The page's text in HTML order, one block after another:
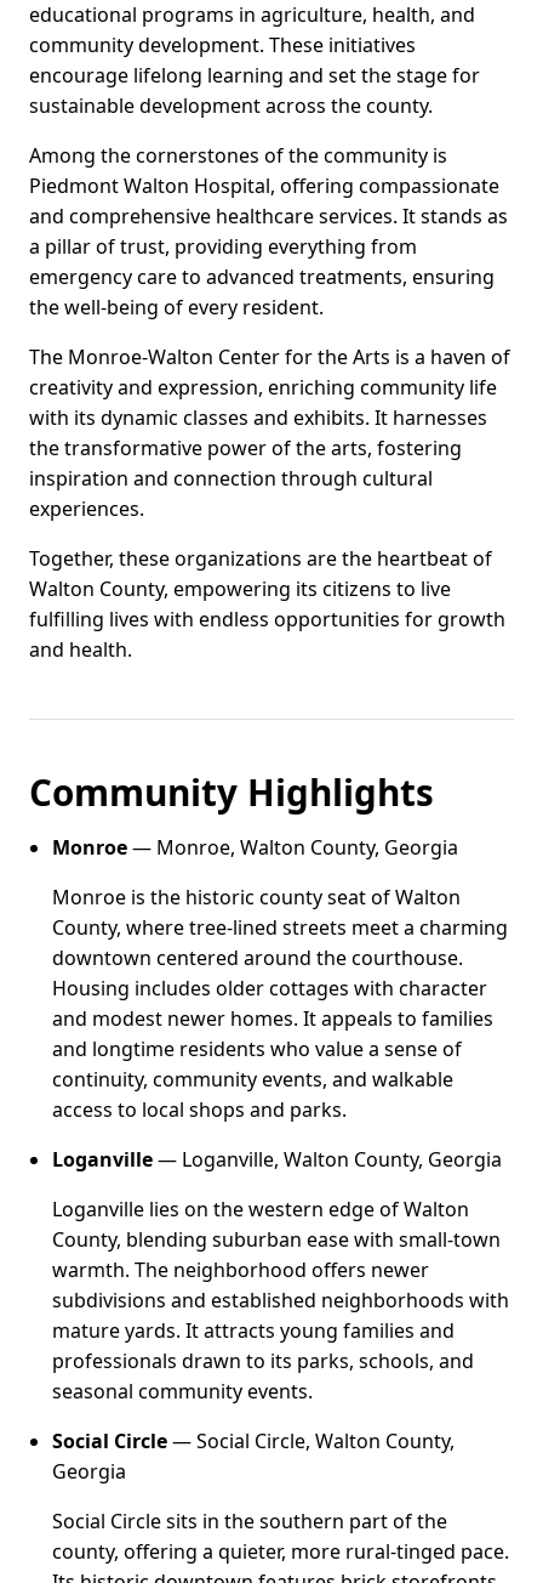
educational programs in agriculture, health, and
community development. These initiatives
encourage lifelong learning and set the stage for
sustainable development across the county.
Among the cornerstones of the community is
Piedmont Walton Hospital, offering compassionate
and comprehensive healthcare services. It stands as
a pillar of trust, providing everything from
emergency care to advanced treatments, ensuring
the well-being of every resident.
The Monroe-Walton Center for the Arts is a haven of
creativity and expression, enriching community life
with its dynamic classes and exhibits. It harnesses
the transformative power of the arts, fostering
inspiration and connection through cultural
experiences.
Together, these organizations are the heartbeat of
Walton County, empowering its citizens to live
fulfilling lives with endless opportunities for growth
and health.
Community Highlights
Monroe— Monroe, Walton County, Georgia
Monroe is the historic county seat of Walton
County, where tree-lined streets meet a charming
downtown centered around the courthouse.
Housing includes older cottages with character
and modest newer homes. It appeals to families
and longtime residents who value a sense of
continuity, community events, and walkable
access to local shops and parks.
Loganville— Loganville, Walton County, Georgia
Loganville lies on the western edge of Walton
County, blending suburban ease with small-town
warmth. The neighborhood offers newer
subdivisions and established neighborhoods with
mature yards. It attracts young families and
professionals drawn to its parks, schools, and
seasonal community events.
Social Circle— Social Circle, Walton County,
Georgia
Social Circle sits in the southern part of the
county, offering a quieter, more rural-tinged pace.